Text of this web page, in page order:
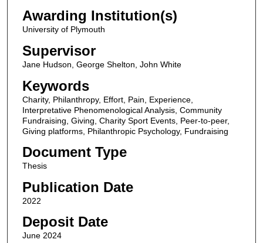
Awarding Institution(s)
University of Plymouth
Supervisor
Jane Hudson, George Shelton, John White
Keywords
Charity, Philanthropy, Effort, Pain, Experience,
Interpretative Phenomenological Analysis, Community
Fundraising, Giving, Charity Sport Events, Peer-to-peer,
Giving platforms, Philanthropic Psychology, Fundraising
Document Type
Thesis
Publication Date
2022
Deposit Date
June 2024